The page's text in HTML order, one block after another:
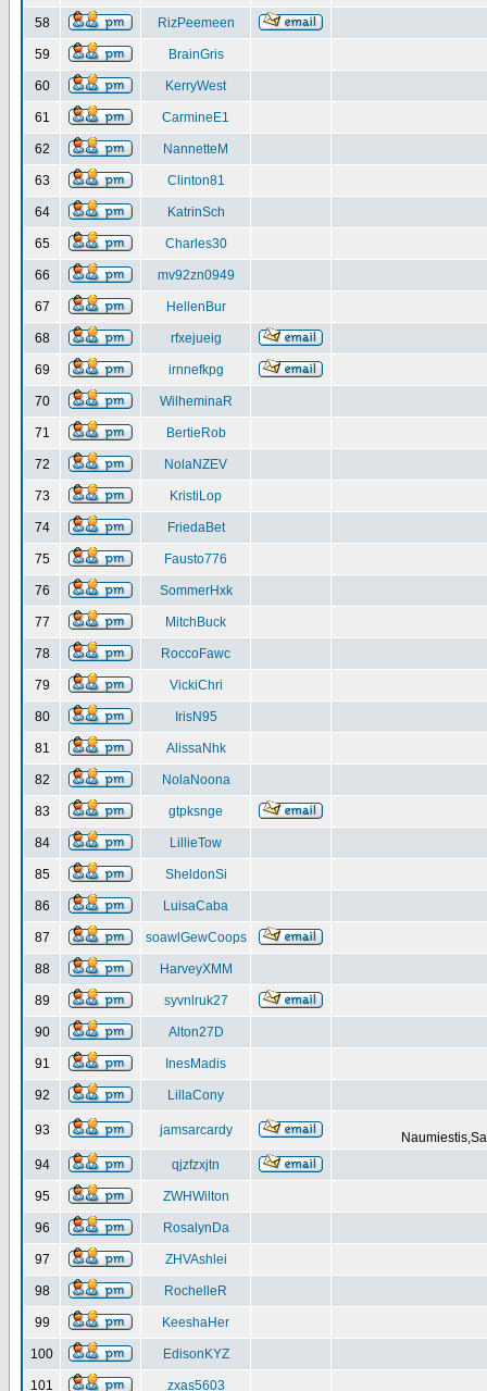
58 RizPeemeen
59 BrainGris
60 KerryWest
61 CarmineE1
62 NannetteM
63 Clinton81
64 KatrinSch
65 Charles30
66 mv92zn0949
67 HellenBur
68 rfxejueig
69 irnnefkpg
70 WilheminaR
71 BertieRob
72 NolaNZEV
73 KristiLop
74 FriedaBet
75 Fausto776
76 SommerHxk
77 MitchBuck
78 RoccoFawc
79 VickiChri
80 IrisN95
81 AlissaNhk
82 NolaNoona
83 gtpksnge
84 LillieTow
85 SheldonSi
86 LuisaCaba
87 soawlGewCoops
88 HarveyXMM
89 syvnlruk27
90 Alton27D
91 InesMadis
92 LillaCony
93 jamsarcardy
94
qjzfzxjtn
95 ZWHWilton
96 RosalynDa
97 ZHVAshlei
98 RochelleR
99 KeeshaHer
100 EdisonKYZ
101 zxas5603